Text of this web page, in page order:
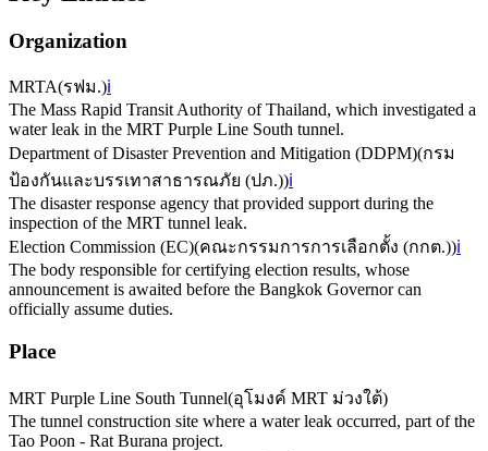
Organization
MRTA(รฟม.)ℹ️
The Mass Rapid Transit Authority of Thailand, which investigated a
water leak in the MRT Purple Line South tunnel.
Department of Disaster Prevention and Mitigation (DDPM)(กรม
ป้องกันและบรรเทาสาธารณภัย (ปภ.))ℹ️
The disaster response agency that provided support during the
inspection of the MRT tunnel leak.
Election Commission (EC)(คณะกรรมการการเลือกตั้ง (กกต.))ℹ️
The body responsible for certifying election results, whose
announcement is awaited before the Bangkok Governor can
officially assume duties.
Place
MRT Purple Line South Tunnel(อุโมงค์ MRT ม่วงใต้)
The tunnel construction site where a water leak occurred, part of the
Tao Poon - Rat Burana project.